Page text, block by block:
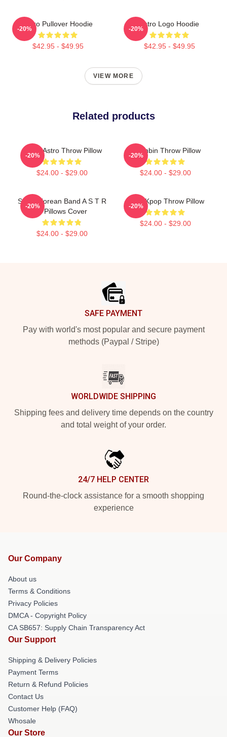
Astro Pullover Hoodie
$42.95 - $49.95
-20%
Astro Logo Hoodie
$42.95 - $49.95
-20%
VIEW MORE
Related products
Aroha Astro Throw Pillow
$24.00 - $29.00
-20%
Moonbin Throw Pillow
$24.00 - $29.00
-20%
South Korean Band A S T R
O Pillows Cover
$24.00 - $29.00
-20%
Astro Kpop Throw Pillow
$24.00 - $29.00
-20%
SAFE PAYMENT
Pay with world's most popular and secure payment
methods (Paypal / Stripe)
WORLDWIDE SHIPPING
Shipping fees and delivery time depends on the country
and total weight of your order.
24/7 HELP CENTER
Round-the-clock assistance for a smooth shopping
experience
Our Company
About us
Terms & Conditions
Privacy Policies
DMCA - Copyright Policy
CA SB657: Supply Chain Transparency Act
Our Support
Shipping & Delivery Policies
Payment Terms
Return & Refund Policies
Contact Us
Customer Help (FAQ)
Whosale
Our Store